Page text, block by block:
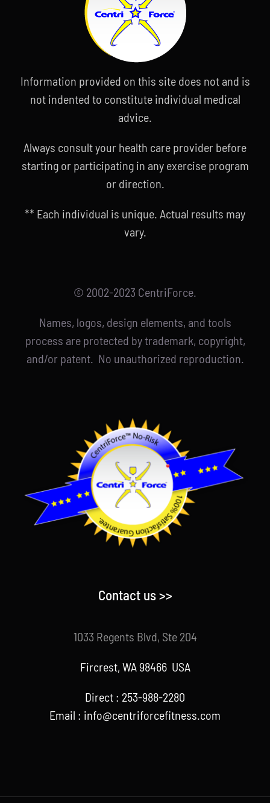
Information provided on this site does not and is
not indented to constitute individual medical
advice.
Always consult your health care provider before
starting or participating in any exercise program
or direction.
** Each individual is unique. Actual results may
vary.
© 2002-2023 CentriForce.
Names, logos, design elements, and tools
process are protected by trademark, copyright,
and/or patent. No unauthorized reproduction.
Contact us >>
1033 Regents Blvd, Ste 204
Fircrest, WA 98466 USA
Direct : 253-988-2280
Email : info@centriforcefitness.com